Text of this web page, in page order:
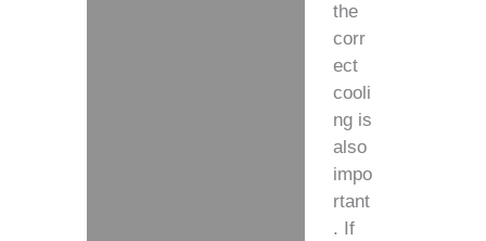
the
corr
ect
cooli
ng is
also
impo
rtant
. If